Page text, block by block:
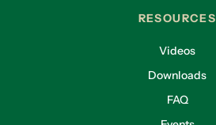
RESOURCES
Videos
Downloads
FAQ